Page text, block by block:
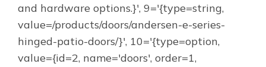
and hardware options.}', 9='{type=string,
value=/products/doors/andersen-e-series-
hinged-patio-doors/}', 10='{type=option,
value={id=2, name='doors', order=1,